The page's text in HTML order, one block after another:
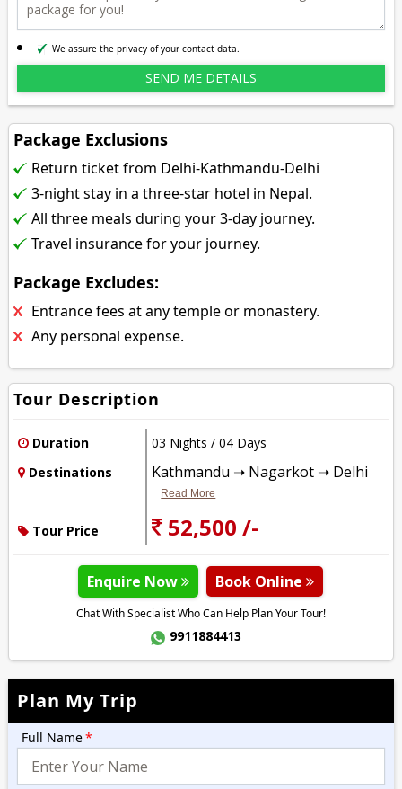
We assure the privacy of your contact data.
Package Exclusions
Return ticket from Delhi-Kathmandu-Delhi
3-night stay in a three-star hotel in Nepal.
All three meals during your 3-day journey.
Travel insurance for your journey.
Package Excludes:
Entrance fees at any temple or monastery.
Any personal expense.
Tour Description
Duration
03 Nights / 04 Days
Destinations
Kathmandu ➝ Nagarkot ➝ Delhi
Read More
Tour Price 52,500 /-
Enquire Now Book Online
Chat With Specialist Who Can Help Plan Your Tour!
9911884413
Plan My Trip
Full Name*